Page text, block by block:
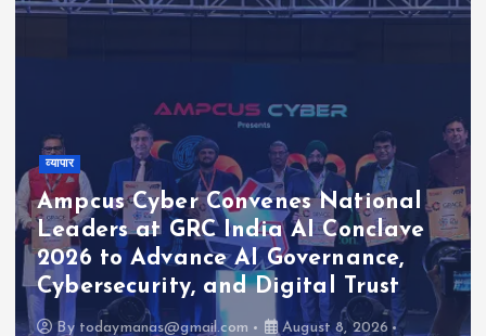
व्यापार
Ampcus Cyber Convenes National
Leaders at GRC India AI Conclave
2026 to Advance AI Governance,
Cybersecurity, and Digital Trust
By todaymanas@gmail.com
August 8, 2026